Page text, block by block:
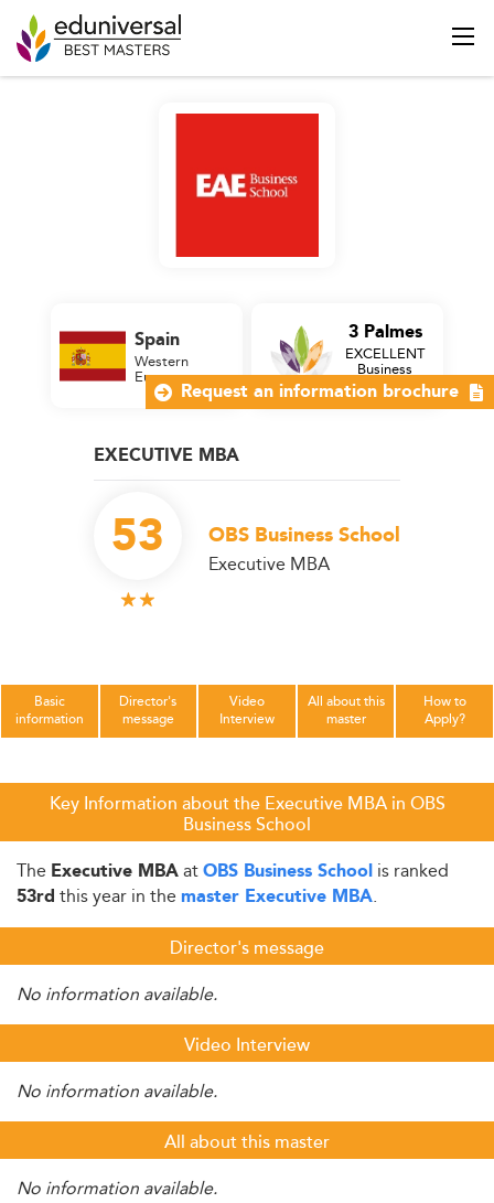
EXECUTIVE MBA
53 OBS Business School
Executive MBA
Spain
Western
Europe
3 Palmes
EXCELLENT
Business
School
Basic
information
Director's
message
Video
Interview
All about this
master
How to
Apply?
Key Information about the Executive MBA in OBS
Business School
The Executive MBAatOBS Business School is ranked
53rd this year in the master Executive MBA.
Director's message
No information available.
Video Interview
No information available.
All about this master
No information available.
Request an information brochure